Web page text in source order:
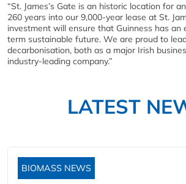
“St. James’s Gate is an historic location for
260 years into our 9,000-year lease at St.
investment will ensure that Guinness has an
term sustainable future. We are proud to
decarbonisation, both as a major Irish
industry-leading company.”
LATEST
BIOMASS NEWS